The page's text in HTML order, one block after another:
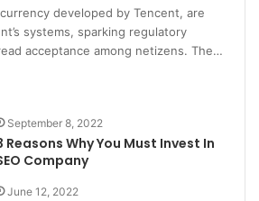
developed by Tencent, are
systems, sparking regulatory
acceptance among netizens. The…
September 8, 2022
Reasons Why You Must Invest In
Company
June 12, 2022